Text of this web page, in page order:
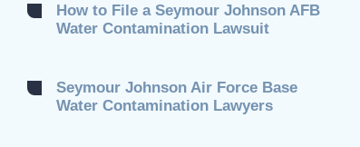
How to File a Seymour Johnson AFB
Water Contamination Lawsuit
Seymour Johnson Air Force Base
Water Contamination Lawyers